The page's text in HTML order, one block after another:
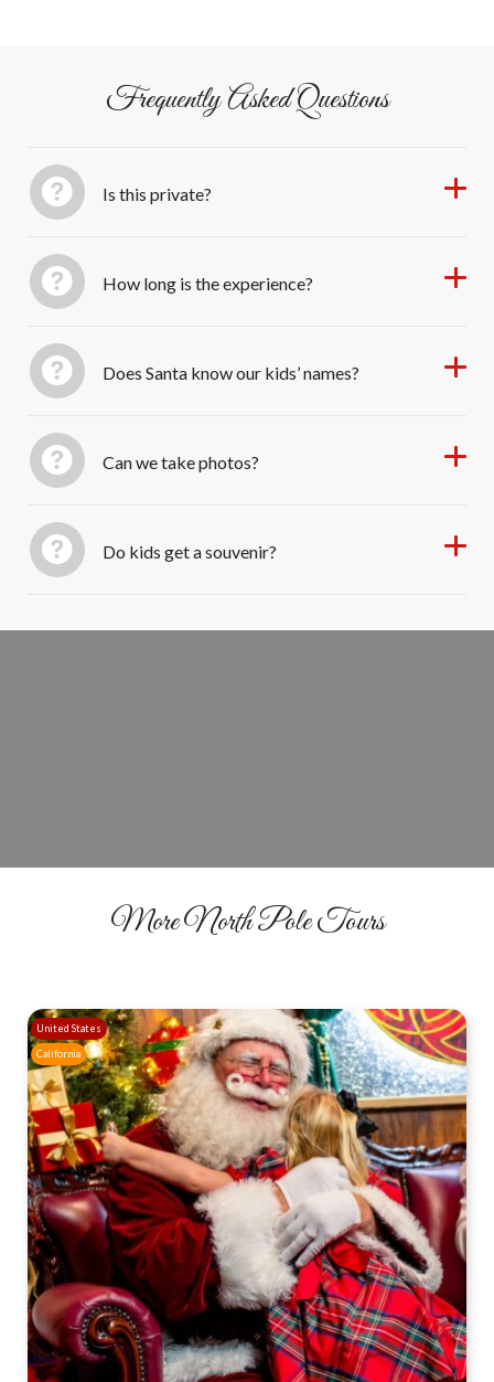
Frequently Asked Questions
Is this private?
How long is the experience?
Does Santa know our kids’ names?
Can we take photos?
Do kids get a souvenir?
More North Pole Tours
United States
California